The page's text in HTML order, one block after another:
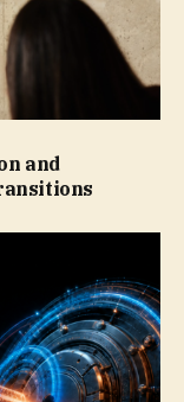
and